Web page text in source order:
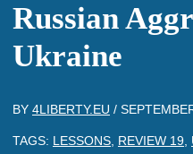
Russian
Ukraine
BY 4LIBERTY.EU /
TAGS: LESSONS REVIEW 19